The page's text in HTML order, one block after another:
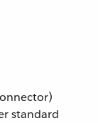
standard